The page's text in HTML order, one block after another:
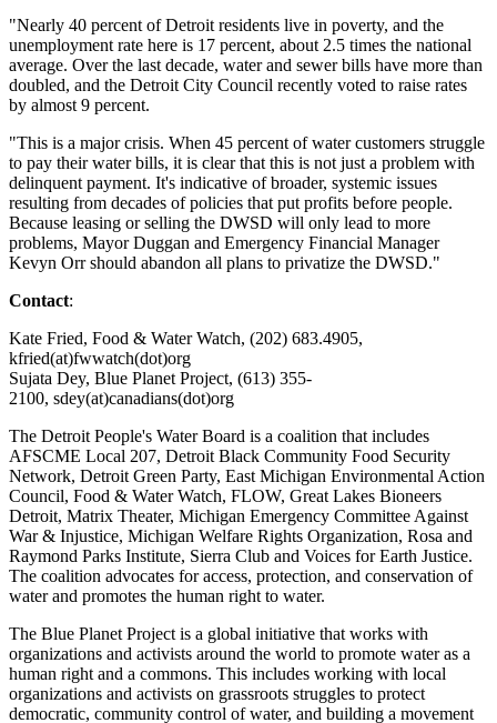
"Nearly 40 percent of Detroit residents live in poverty, and the
unemployment rate here is 17 percent, about 2.5 times the national
average. Over the last decade, water and sewer bills have more than
doubled, and the Detroit City Council recently voted to raise rates
by almost 9 percent.
"This is a major crisis. When 45 percent of water customers struggle
to pay their water bills, it is clear that this is not just a problem with
delinquent payment. It's indicative of broader, systemic issues
resulting from decades of policies that put profits before people.
Because leasing or selling the DWSD will only lead to more
problems, Mayor Duggan and Emergency Financial Manager
Kevyn Orr should abandon all plans to privatize the DWSD."
Contact:
Kate Fried, Food & Water Watch, (202) 683.4905,
kfried(at)fwwatch(dot)org
Sujata Dey, Blue Planet Project, (613) 355-
2100, sdey(at)canadians(dot)org
The Detroit People's Water Board is a coalition that includes
AFSCME Local 207, Detroit Black Community Food Security
Network, Detroit Green Party, East Michigan Environmental Action
Council, Food & Water Watch, FLOW, Great Lakes Bioneers
Detroit, Matrix Theater, Michigan Emergency Committee Against
War & Injustice, Michigan Welfare Rights Organization, Rosa and
Raymond Parks Institute, Sierra Club and Voices for Earth Justice.
The coalition advocates for access, protection, and conservation of
water and promotes the human right to water.
The Blue Planet Project is a global initiative that works with
organizations and activists around the world to promote water as a
human right and a commons. This includes working with local
organizations and activists on grassroots struggles to protect
democratic, community control of water, and building a movement